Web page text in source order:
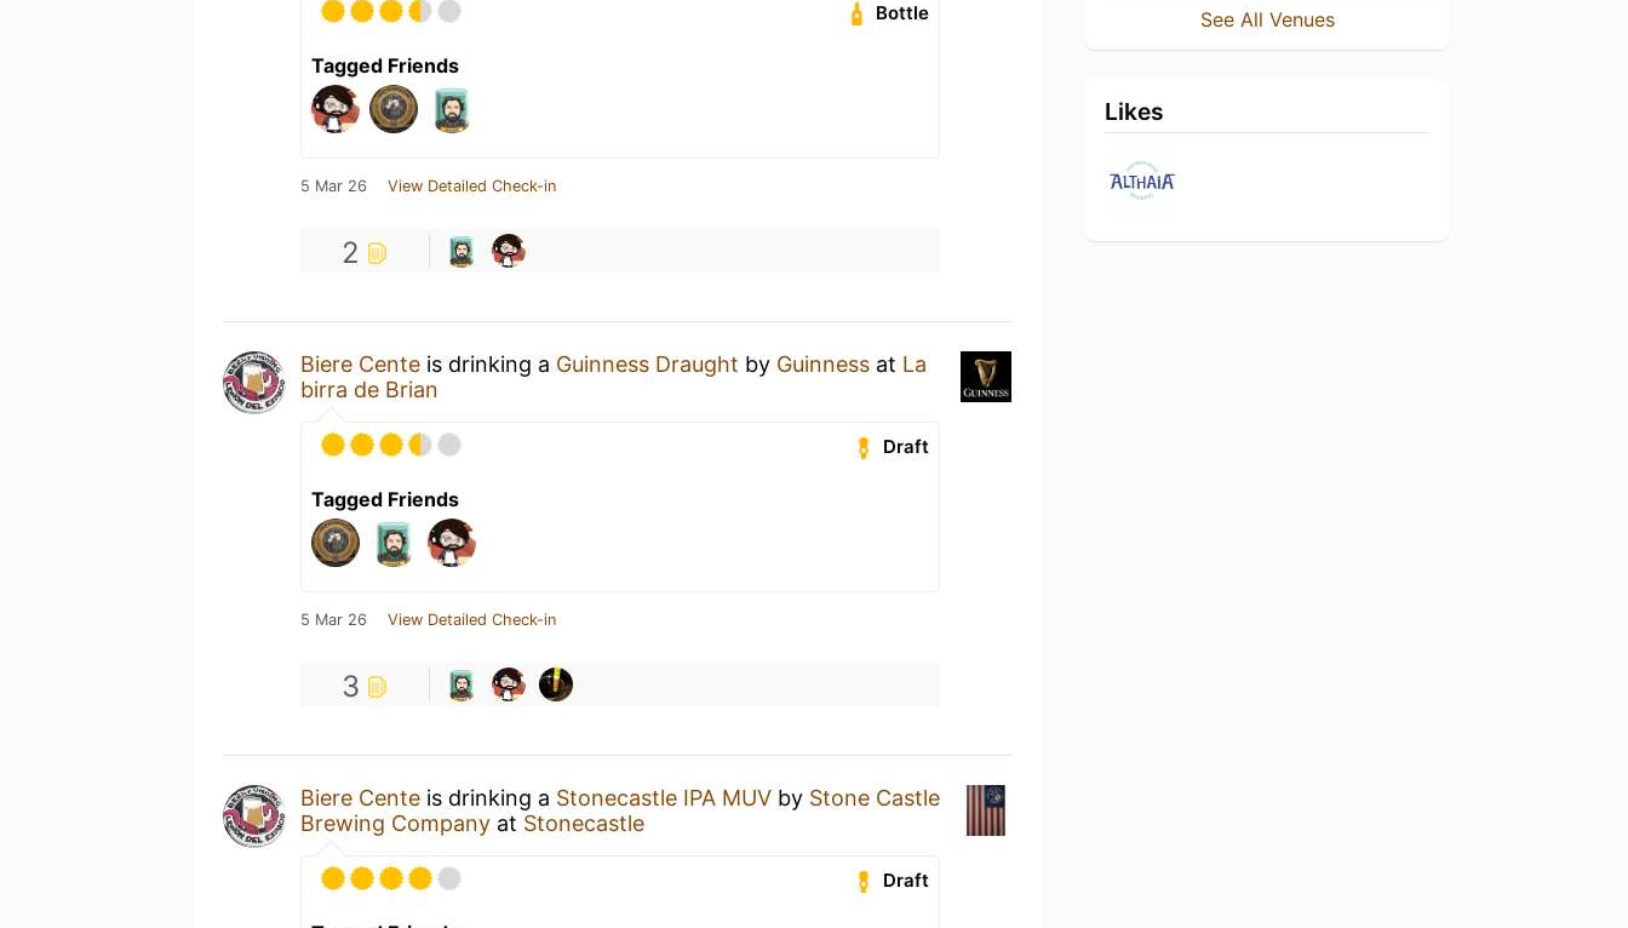
Bottle
Tagged Friends
5 Mar 26 View Detailed Check-in
2
Biere Cente is drinking a Guinness Draught by Guinness at La
birra de Brian
Draft
Tagged Friends
5 Mar 26 View Detailed Check-in
3
Biere Cente is drinking a Stonecastle IPA MUV by Stone Castle
Brewing Company at Stonecastle
Draft
See All Venues
Likes